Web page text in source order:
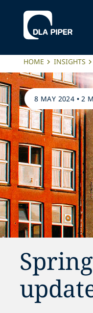
HOME INSIGHTS
8 MAY 2024 •2